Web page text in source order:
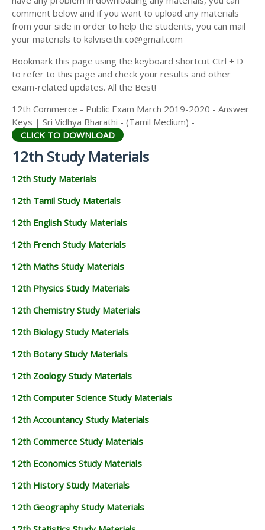
12TH HISTORY STUDY MATERIALS
12TH GEOGRAPHY STUDY MATERIALS
12TH STATISTICS STUDY MATERIALS
12TH BUSINESS MATHS STUDY MATERIALS
comment below and if you want to upload any materials
from your side in order to help the students, you can mail
your materials to kalviseithi.co@gmail.com
Bookmark this page using the keyboard shortcut Ctrl + D
to refer to this page and check your results and other
exam-related updates. All the Best!
12th Commerce - Public Exam March 2019-2020 - Answer
Keys | Sri Vidhya Bharathi - (Tamil Medium) -
CLICK TO DOWNLOAD
12th Study Materials
12th Study Materials
12th Tamil Study Materials
12th English Study Materials
12th French Study Materials
12th Maths Study Materials
12th Physics Study Materials
12th Chemistry Study Materials
12th Biology Study Materials
12th Botany Study Materials
12th Zoology Study Materials
12th Computer Science Study Materials
12th Accountancy Study Materials
12th Commerce Study Materials
12th Economics Study Materials
12th History Study Materials
12th Geography Study Materials